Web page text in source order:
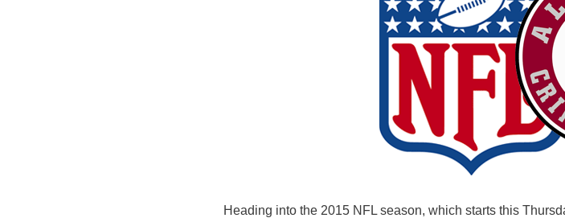
Heading into the 2015 NFL season, which starts this